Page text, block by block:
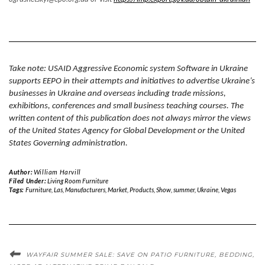
Take note: USAID Aggressive Economic system Software in Ukraine
supports EEPO in their attempts and initiatives to advertise Ukraine’s
businesses in Ukraine and overseas including trade missions,
exhibitions, conferences and small business teaching courses. The
written content of this publication does not always mirror the views
of the United States Agency for Global Development or the United
States Governing administration.
Author:William Harvill
Filed Under:Living Room Furniture
Tags: Furniture, Las, Manufacturers, Market, Products, Show, summer, Ukraine, Vegas
WAYFAIR SUMMER SALE: SAVE ON PATIO FURNITURE, BEDDING,